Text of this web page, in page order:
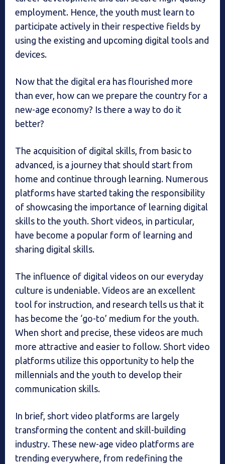
employment. Hence, the youth must learn to
participate actively in their respective fields by
using the existing and upcoming digital tools and
devices.
Now that the digital era has flourished more
than ever, how can we prepare the country for a
new-age economy? Is there a way to do it
better?
The acquisition of digital skills, from basic to
advanced, is a journey that should start from
home and continue through learning. Numerous
platforms have started taking the responsibility
of showcasing the importance of learning digital
skills to the youth. Short videos, in particular,
have become a popular form of learning and
sharing digital skills.
The influence of digital videos on our everyday
culture is undeniable. Videos are an excellent
tool for instruction, and research tells us that it
has become the ‘go-to’ medium for the youth.
When short and precise, these videos are much
more attractive and easier to follow. Short video
platforms utilize this opportunity to help the
millennials and the youth to develop their
communication skills.
In brief, short video platforms are largely
transforming the content and skill-building
industry. These new-age video platforms are
trending everywhere, from redefining the